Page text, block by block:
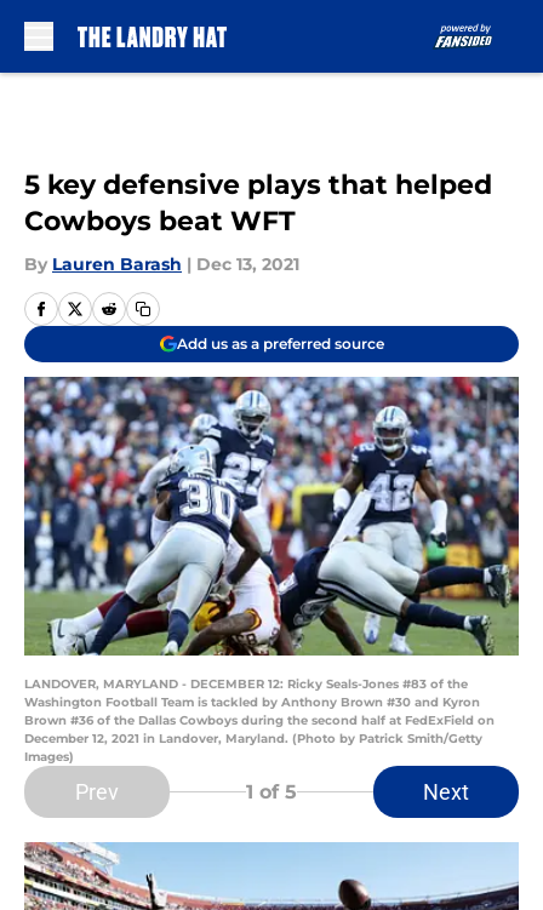
5 key defensive plays that helped
Cowboys beat WFT
By Lauren Barash | Dec 13, 2021
Add us as a preferred source
LANDOVER, MARYLAND - DECEMBER 12: Ricky Seals-Jones #83 of the
Washington Football Team is tackled by Anthony Brown #30 and Kyron
Brown #36 of the Dallas Cowboys during the second half at FedExField on
December 12, 2021 in Landover, Maryland. (Photo by Patrick Smith/Getty
Images)
Prev 1 of 5 Next